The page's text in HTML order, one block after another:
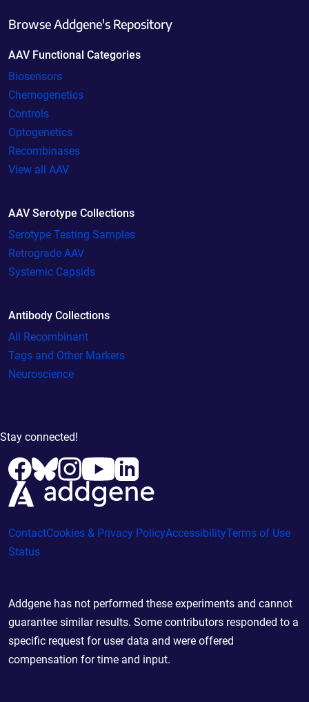
Browse Addgene's Repository
AAV Functional Categories
Biosensors
Chemogenetics
Controls
Optogenetics
Recombinases
View all AAV
AAV Serotype Collections
Serotype Testing Samples
Retrograde AAV
Systemic Capsids
Antibody Collections
All Recombinant
Tags and Other Markers
Neuroscience
Stay connected!
ContactCookies & Privacy PolicyAccessibilityTerms of Use
Status
Addgene has not performed these experiments and cannot
guarantee similar results. Some contributors responded to a
specific request for user data and were offered
compensation for time and input.